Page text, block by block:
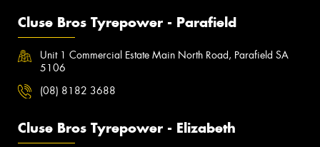
Cluse Bros Tyrepower - Parafield
Unit 1 Commercial Estate Main North Road, Parafield SA
5106
(08) 8182 3688
Cluse Bros Tyrepower - Elizabeth